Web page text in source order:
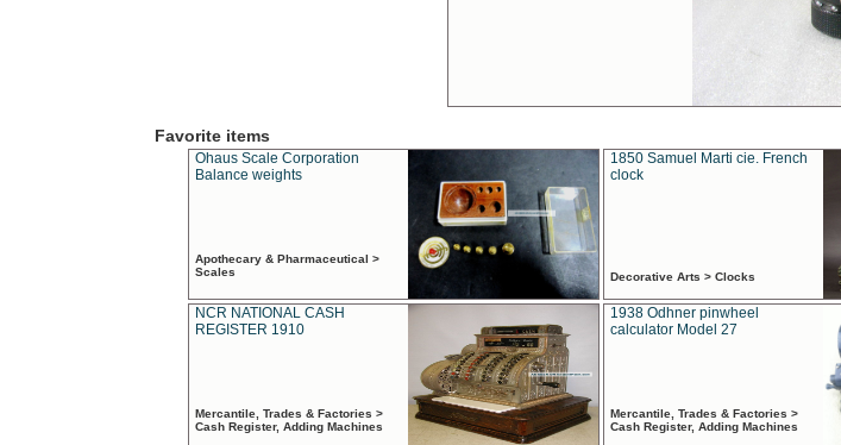
Favorite items
Ohaus Scale Corporation
Balance weights
Apothecary & Pharmaceutical >
Scales
1850 Samuel Marti cie. French
clock
Decorative Arts > Clocks
NCR NATIONAL CASH
REGISTER 1910
Mercantile, Trades & Factories >
Cash Register, Adding Machines
1938 Odhner pinwheel
calculator Model 27
Mercantile, Trades & Factories >
Cash Register, Adding Machines